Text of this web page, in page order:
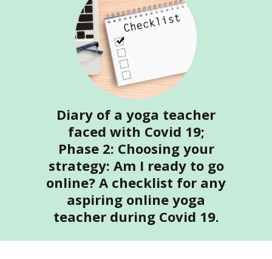
Diary of a yoga teacher
faced with Covid 19;
Phase 2: Choosing your
strategy: Am I ready to go
online? A checklist for any
aspiring online yoga
teacher during Covid 19.